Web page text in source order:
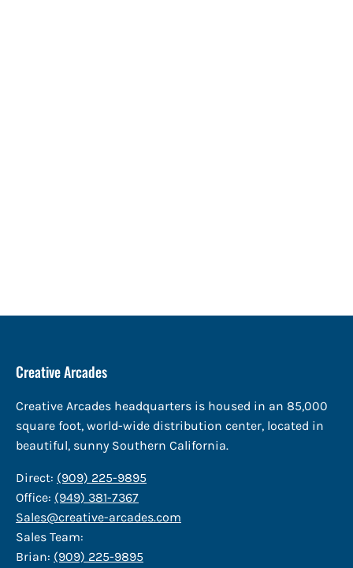
Creative Arcades
Creative Arcades headquarters is housed in an 85,000
square foot, world-wide distribution center, located in
beautiful, sunny Southern California.
Direct: (909) 225-9895
Office: (949) 381-7367
Sales@creative-arcades.com
Sales Team:
Brian: (909) 225-9895